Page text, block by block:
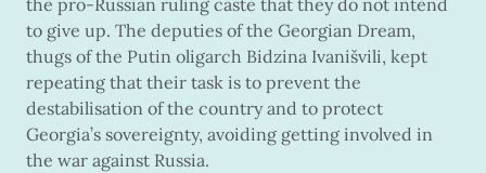
the pro-Russian ruling caste that they do not intend
to give up. The deputies of the Georgian Dream,
thugs of the Putin oligarch Bidzina Ivanišvili, kept
repeating that their task is to prevent the
destabilisation of the country and to protect
Georgia’s sovereignty, avoiding getting involved in
the war against Russia.